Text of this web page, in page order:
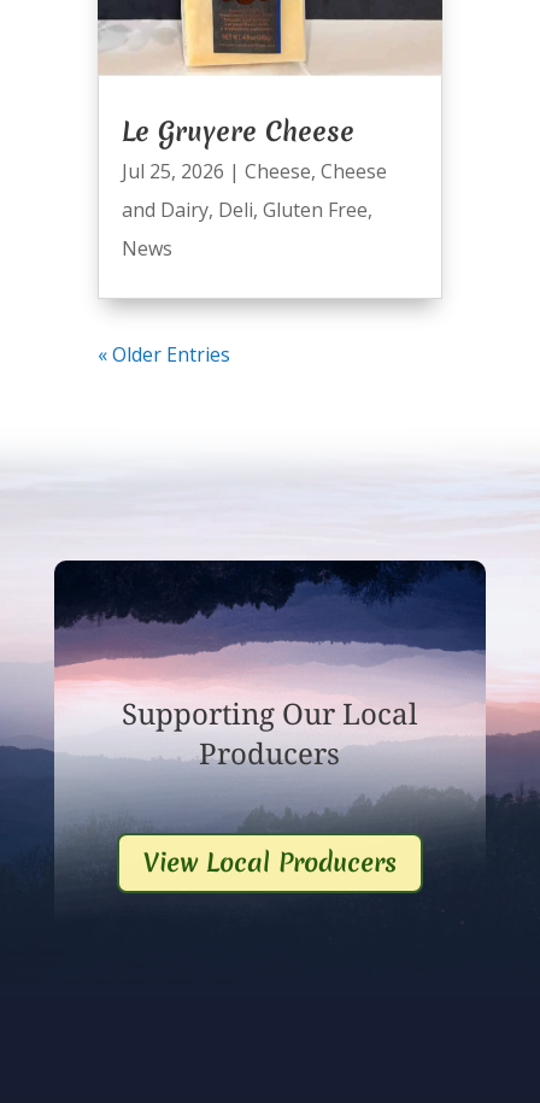
Le Gruyere Cheese
Jul 25, 2026 | Cheese, Cheese
and Dairy, Deli, Gluten Free,
News
« Older Entries
Supporting Our Local
Producers
View Local Producers